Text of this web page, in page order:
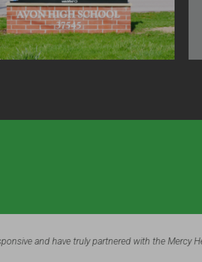
was a major part of our most recent facilities